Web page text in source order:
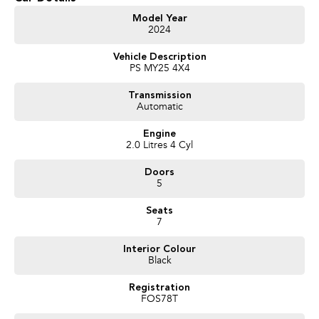
Model Year
2024
Vehicle Description
PS MY25 4X4
Transmission
Automatic
Engine
2.0 Litres 4 Cyl
Doors
5
Seats
7
Interior Colour
Black
Registration
FOS78T